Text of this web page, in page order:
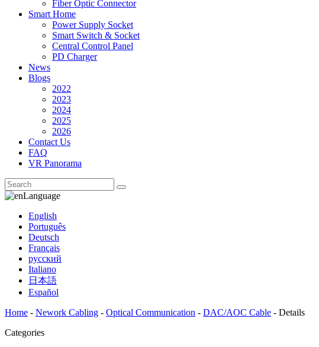
Fiber Optic Connector
Smart Home
Power Supply Socket
Smart Switch & Socket
Central Control Panel
PD Charger
News
Blogs
2022
2023
2024
2025
2026
Contact Us
FAQ
VR Panorama
Language
English
Português
Deutsch
Français
русский
Italiano
日本語
Español
Home - Nework Cabling - Optical Communication - DAC/AOC Cable - Details
Categories